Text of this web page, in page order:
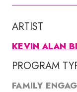
ARTIST
KEVIN ALAN
PROGRAM
FAMILY